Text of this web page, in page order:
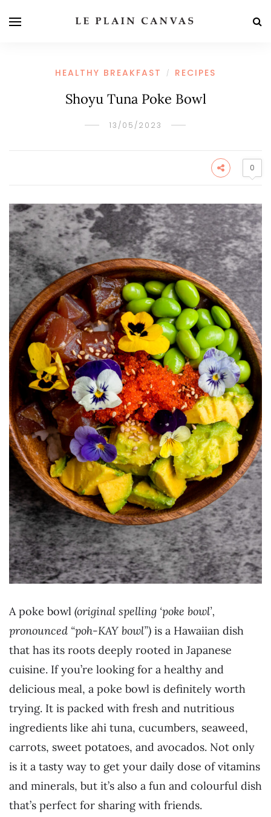
HEALTHY BREAKFAST / RECIPES
Shoyu Tuna Poke Bowl
13/05/2023
0
A poke bowl (original spelling ‘poke bowl’,
pronounced “poh-KAY bowl”) is a Hawaiian dish
that has its roots deeply rooted in Japanese
cuisine. If you’re looking for a healthy and
delicious meal, a poke bowl is definitely worth
trying. It is packed with fresh and nutritious
ingredients like ahi tuna, cucumbers, seaweed,
carrots, sweet potatoes, and avocados. Not only
is it a tasty way to get your daily dose of vitamins
and minerals, but it’s also a fun and colourful dish
that’s perfect for sharing with friends.